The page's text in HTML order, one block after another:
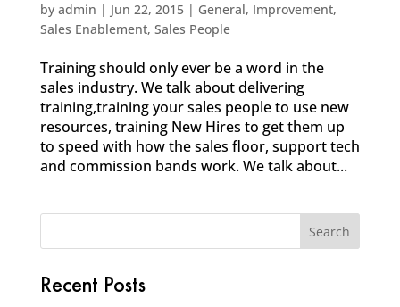
by admin | Jun 22, 2015| General, Improvement,
Sales Enablement, Sales People
Training should only ever be a word in the
sales industry. We talk about delivering
training,training your sales people to use new
resources, training New Hires to get them up
to speed with how the sales floor, support tech
and commission bands work. We talk about...
Recent Posts